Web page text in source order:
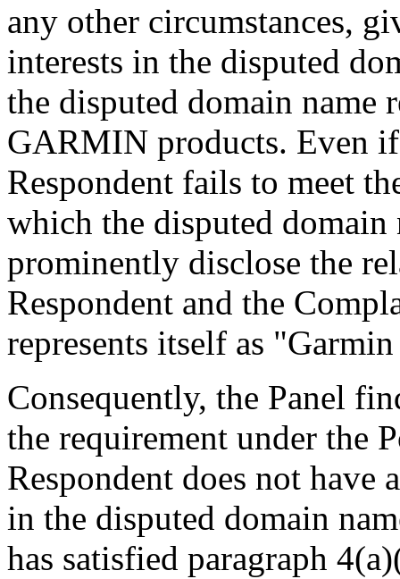
any other circumstances,
interests in the disputed
the disputed domain name
GARMIN products. Even if
Respondent fails to meet
which the disputed domain
prominently disclose the
Respondent and the
represents itself as
Consequently, the Panel
the requirement under the
Respondent does not
in the disputed domain
has satisfied paragraph